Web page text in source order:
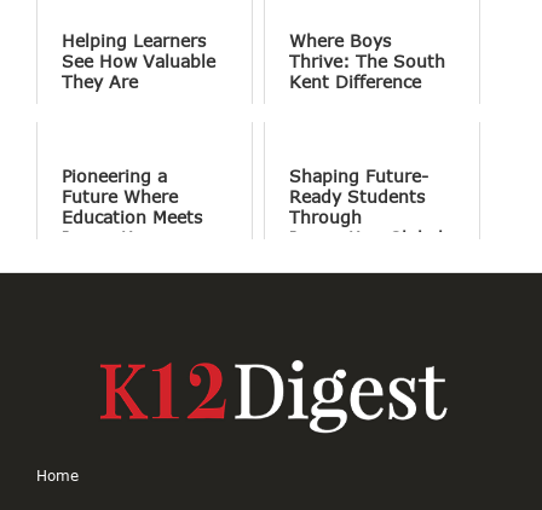
Helping Learners
See How Valuable
They Are
Where Boys
Thrive: The South
Kent Difference
Pioneering a
Future Where
Education Meets
Innovation
Shaping Future-
Ready Students
Through
Innovation Global
Holistic Education
Home